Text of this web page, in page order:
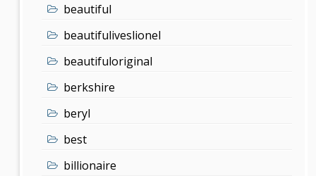
beautiful
beautifuliveslionel
beautifuloriginal
berkshire
beryl
best
billionaire